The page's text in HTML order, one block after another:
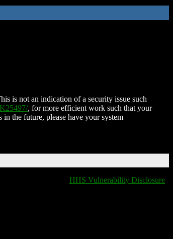
is not an indication of a security issue such
, for more efficient work such that your
the future, please have your system
HHS Vulnerability Disclosure